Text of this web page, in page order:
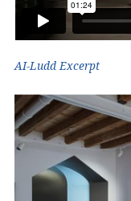
AI-Ludd Excerpt